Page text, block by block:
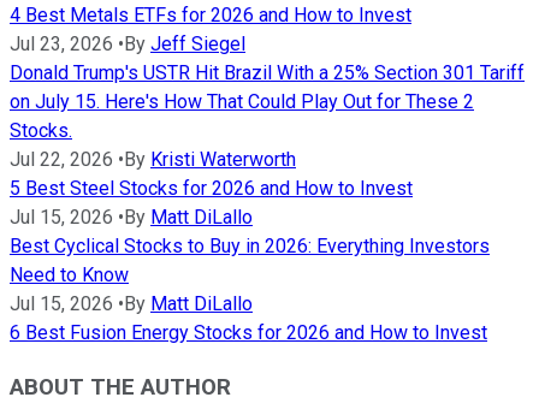
4 Best Metals ETFs for 2026 and How to Invest
Jul 23, 2026 • By Jeff Siegel
Donald Trump's USTR Hit Brazil With a 25% Section 301 Tariff
on July 15. Here's How That Could Play Out for These 2
Stocks.
Jul 22, 2026 • By Kristi Waterworth
5 Best Steel Stocks for 2026 and How to Invest
Jul 15, 2026 • By Matt DiLallo
Best Cyclical Stocks to Buy in 2026: Everything Investors
Need to Know
Jul 15, 2026 • By Matt DiLallo
6 Best Fusion Energy Stocks for 2026 and How to Invest
ABOUT THE AUTHOR